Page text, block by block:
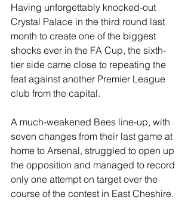
Having unforgettably knocked-out
Crystal Palace in the third round last
month to create one of the biggest
shocks ever in the FA Cup, the sixth-
tier side came close to repeating the
feat against another Premier League
club from the capital.
A much-weakened Bees line-up, with
seven changes from their last game at
home to Arsenal, struggled to open up
the opposition and managed to record
only one attempt on target over the
course of the contest in East Cheshire.